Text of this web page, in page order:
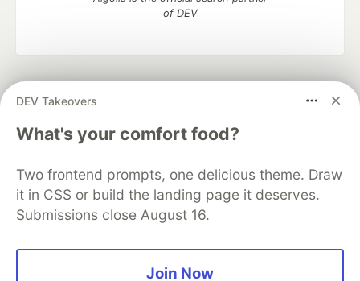
DEV Takeovers
What's your comfort food?
Two frontend prompts, one delicious theme. Draw
it in CSS or build the landing page it deserves.
Submissions close August 16.
Join Now
of DEV
development and manage your software career
DEV Education Tracks
DEV Help
Advertise on DEV
Free Postgres Database
DEV Shop
MLH
Code of Conduct
Privacy Policy
Terms of Use
Built on
Forem — the open sourcesoftware that powers
and other inclusive communities.